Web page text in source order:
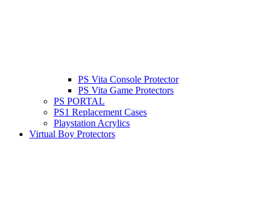
PS Vita Console Protector
PS Vita Game Protectors
PS PORTAL
PS1 Replacement Cases
Playstation Acrylics
Virtual Boy Protectors